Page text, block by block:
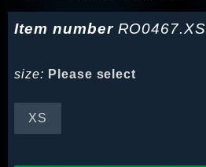
Item number RO0467.XS
size: Please select
XS